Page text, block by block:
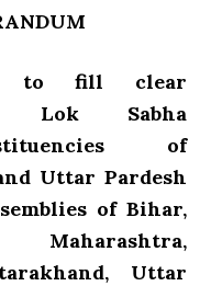
to fill clear
Lok Sabha
of
Uttar Pardesh
of Bihar,
Uttar